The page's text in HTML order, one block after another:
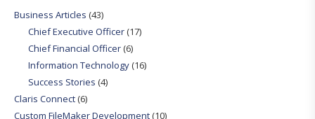
Business Articles (43)
Chief Executive Officer(17)
Chief Financial Officer(6)
Information Technology(16)
Success Stories (4)
Claris Connect(6)
Custom FileMaker Development(10)